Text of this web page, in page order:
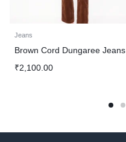
Jeans
Brown Cord Dungaree Jeans
₹2,100.00